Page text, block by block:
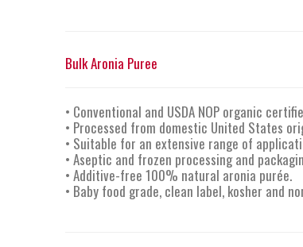
Bulk Aronia Puree
• Conventional and USDA NOP organic
• Processed from domestic United States
• Suitable for an extensive range of
• Aseptic and frozen processing and
• Additive-free 100% natural aronia purée.
• Baby food grade, clean label, kosher and